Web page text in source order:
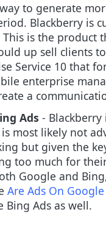
to generate
Blackberry is
This is the product
up sell clients
Service 10 that
enterprise
a
Ads -
is most likely not
but given the
too much for
Google and
Are Ads On
Ads as well.